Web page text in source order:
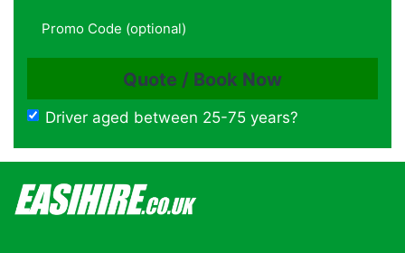
Driver aged between 25-75 years?